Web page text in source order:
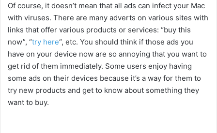
Of course, it doesn’t mean that all ads can infect your Mac
with viruses. There are many adverts on various sites with
links that offer various products or services: “buy this
now”, “try here“, etc. You should think if those ads you
have on your device now are so annoying that you want to
get rid of them immediately. Some users enjoy having
some ads on their devices because it’s a way for them to
try new products and get to know about something they
want to buy.